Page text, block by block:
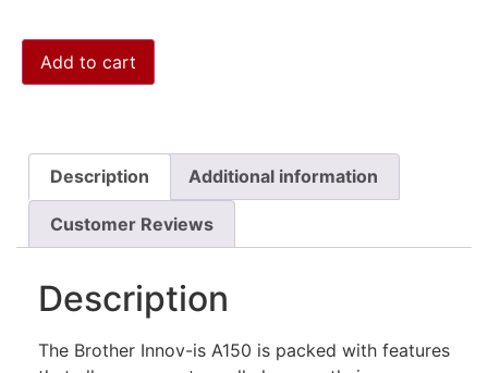
Add to cart
Description Additional information
Customer Reviews
Description
The Brother Innov-is A150 is packed with features